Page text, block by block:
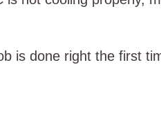
is done right the first